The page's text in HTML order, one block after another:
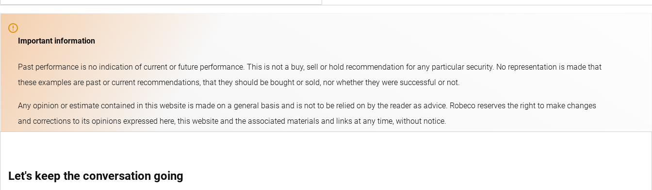
Important information
Past performance is no indication of current or future performance. This is not a buy, sell or hold recommendation for any particular security. No representation is made that
these examples are past or current recommendations, that they should be bought or sold, nor whether they were successful or not.​
Any opinion or estimate contained in this website is made on a general basis and is not to be relied on by the reader as advice. Robeco reserves the right to make changes
and corrections to its opinions expressed here, this website and the associated materials and links at any time, without notice.
Let's keep the conversation going